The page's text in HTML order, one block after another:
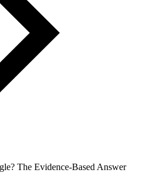
The Evidence-Based Answer